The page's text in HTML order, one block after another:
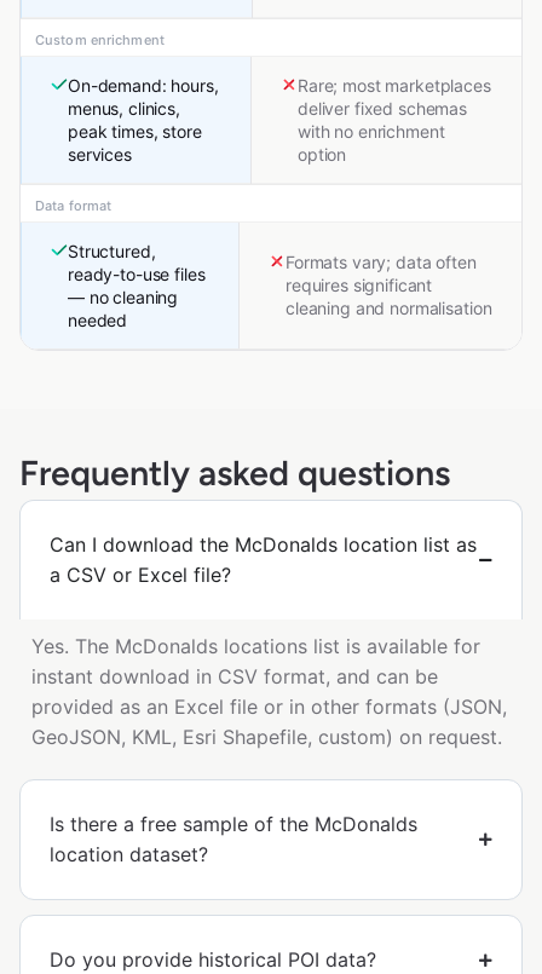
Custom enrichment
On-demand: hours,
menus, clinics,
peak times, store
services
Rare; most marketplaces
deliver fixed schemas
with no enrichment
option
Data format
Structured,
ready-to-use files
— no cleaning
needed
Formats vary; data often
requires significant
cleaning and normalisation
Frequently asked questions
Can I download the McDonalds location list as
a CSV or Excel file?
Yes. The McDonalds locations list is available for
instant download in CSV format, and can be
provided as an Excel file or in other formats (JSON,
GeoJSON, KML, Esri Shapefile, custom) on request.
Is there a free sample of the McDonalds
location dataset?
Do you provide historical POI data?